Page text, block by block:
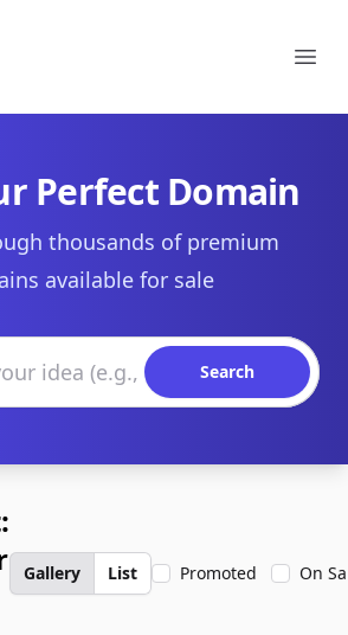
Perfect Domain
thousands of premium
available for sale
Search
Gallery List Promoted On